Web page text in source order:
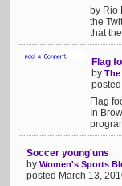
by Rio
the
that
Flag
by The
Flag
In
Soccer young'uns
by Women's Sports
posted March 13,